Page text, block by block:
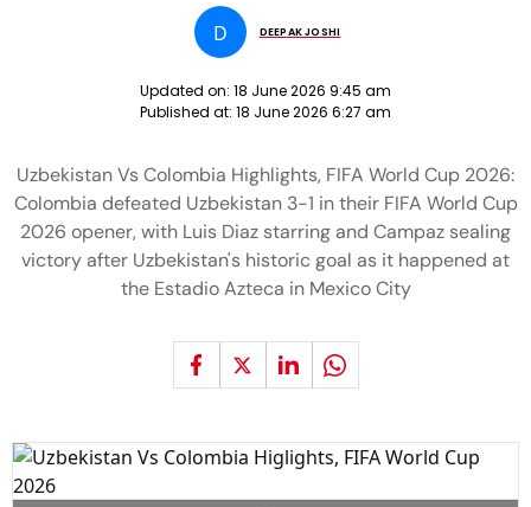
D DEEPAK JOSHI
Updated on: 18 June 2026 9:45 am
Published at: 18 June 2026 6:27 am
Uzbekistan Vs Colombia Highlights, FIFA World Cup 2026:
Colombia defeated Uzbekistan 3-1 in their FIFA World Cup
2026 opener, with Luis Diaz starring and Campaz sealing
victory after Uzbekistan's historic goal as it happened at
the Estadio Azteca in Mexico City